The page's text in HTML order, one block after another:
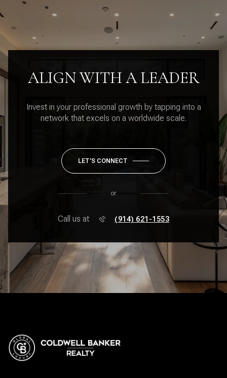
ALIGN WITH A LEADER
Invest in your professional growth by tapping into a
network that excels on a worldwide scale.
LET'S CONNECT
or
Call us at (914) 621-1553